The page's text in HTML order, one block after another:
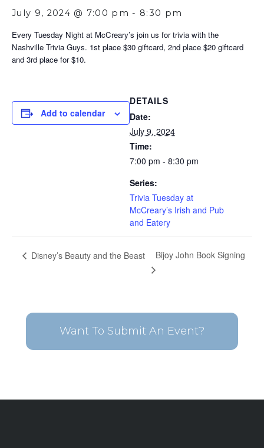
July 9, 2024 @ 7:00 pm - 8:30 pm
Every Tuesday Night at McCreary’s join us for trivia with the
Nashville Trivia Guys. 1st place $30 giftcard, 2nd place $20 giftcard
and 3rd place for $10.
Add to calendar
DETAILS
Date:
July 9, 2024
Time:
7:00 pm - 8:30 pm
Series:
Trivia Tuesday at
McCreary’s Irish and Pub
and Eatery
Disney’s Beauty and the Beast Bijoy John Book Signing
Want To Submit An Event?